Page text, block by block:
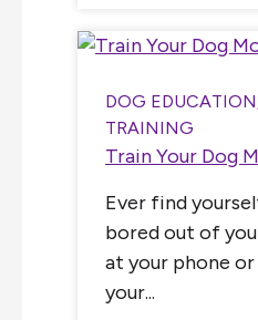
DOG EDUCATION
TRAINING
Train Your Dog
Ever find
bored out of
at your phone
your...